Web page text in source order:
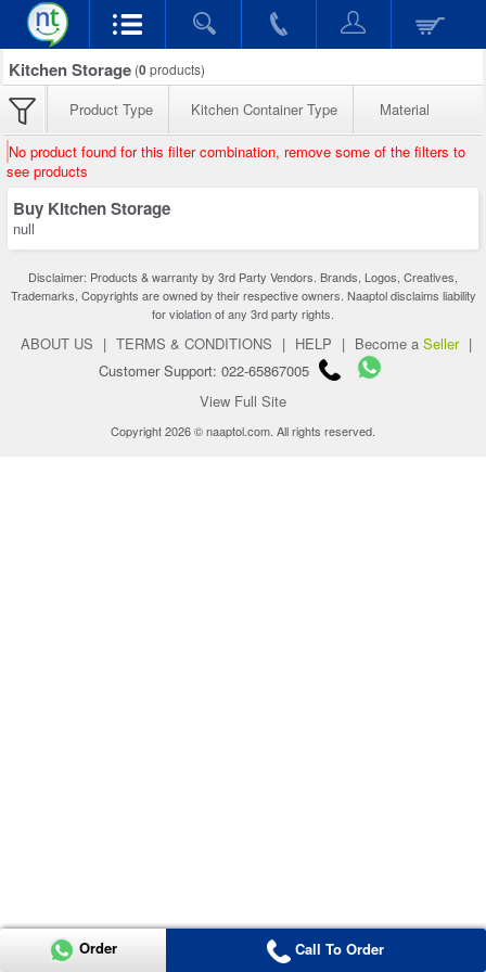
Kitchen Storage (0products)
Product Type Kitchen Container Type Material
No product found for this filter combination, remove some of the filters to
see products
Buy Kitchen Storage
null
Disclaimer: Products & warranty by 3rd Party Vendors. Brands, Logos, Creatives,
Trademarks, Copyrights are owned by their respective owners. Naaptol disclaims liability
for violation of any 3rd party rights.
ABOUT US | TERMS & CONDITIONS | HELP | Become a Seller |
Customer Support: 022-65867005
View Full Site
Copyright 2026 © naaptol.com. All rights reserved.
Order Call To Order